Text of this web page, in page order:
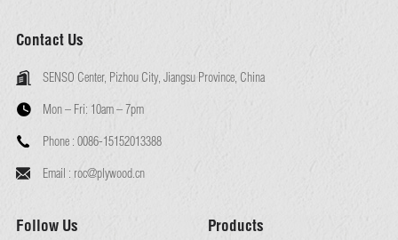
Contact Us
SENSO Center, Pizhou City, Jiangsu Province, China
Mon – Fri: 10am – 7pm
Phone : 0086-15152013388
Email : roc@plywood.cn
Follow Us Products